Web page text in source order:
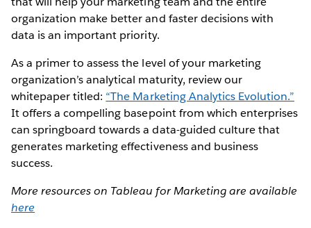
organization make better and faster decisions with
data is an important priority.
As a primer to assess the level of your marketing
organization’s analytical maturity, review our
whitepaper titled: “The Marketing Analytics Evolution.”
It offers a compelling basepoint from which enterprises
can springboard towards a data-guided culture that
generates marketing effectiveness and business
success.
More resources on Tableau for Marketing are available
here